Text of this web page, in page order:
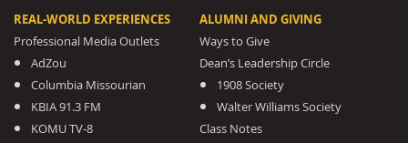
REAL-WORLD EXPERIENCES
Professional Media Outlets
AdZou
Columbia Missourian
KBIA 91.3 FM
KOMU TV-8
ALUMNI AND GIVING
Ways to Give
Dean’s Leadership Circle
1908 Society
Walter Williams Society
Class Notes